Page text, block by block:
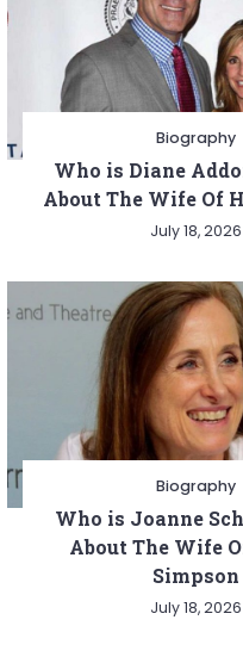
Biography
Who is Diane
About The Wife Of
July 18, 2026
Biography
Who is Joanne
About The Wife
Simpson
July 18, 2026